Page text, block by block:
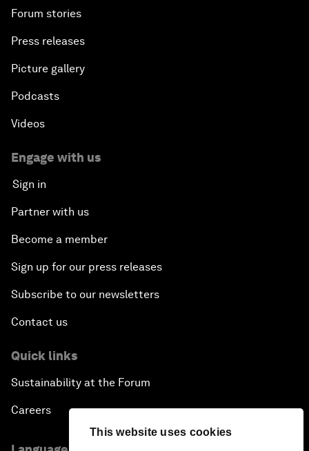
This website uses cookies
Forum stories
Press releases
Picture gallery
Podcasts
Videos
Engage with us
Sign in
Partner with us
Become a member
Sign up for our press releases
Subscribe to our newsletters
Contact us
Quick links
Sustainability at the Forum
Careers